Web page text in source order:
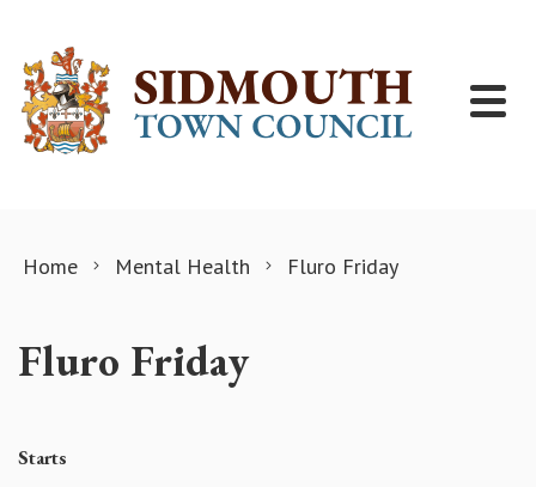
Home Mental Health Fluro Friday
Fluro Friday
Starts